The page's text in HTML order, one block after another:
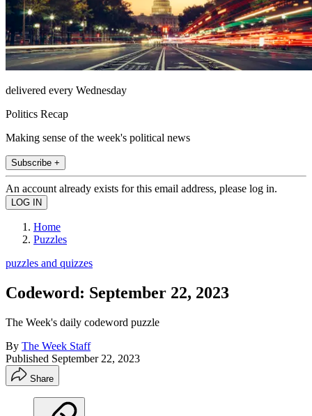
delivered every Wednesday
Politics Recap
Making sense of the week's political news
Subscribe +
An account already exists for this email address, please log in.
Home
Puzzles
puzzles and quizzes
Codeword: September 22, 2023
The Week's daily codeword puzzle
By The Week Staff
Published September 22, 2023
Share